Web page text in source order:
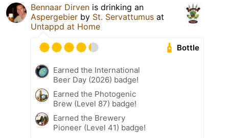
Bennaar Dirven is drinking an
Aspergebier by St. Servattumus at
Untappd at Home
Bottle
Earned the International
Beer Day (2026) badge!
Earned the Photogenic
Brew (Level 87) badge!
Earned the Brewery
Pioneer (Level 41) badge!